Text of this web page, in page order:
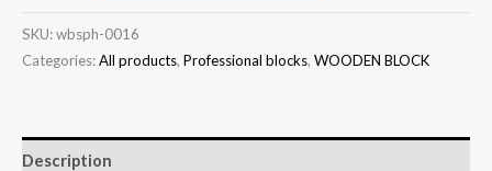
fabric
block
SKU:wbsph-0016
Categories:All products, Professional blocks, WOODEN BLOCK
Description